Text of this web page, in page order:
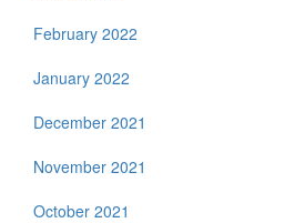
February 2022
January 2022
December 2021
November 2021
October 2021